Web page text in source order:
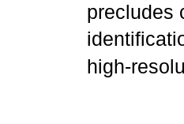
precludes
high-